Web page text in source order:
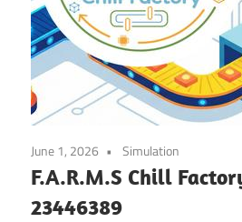
June 1, 2026 Simulation
F.A.R.M.S Chill
23446389